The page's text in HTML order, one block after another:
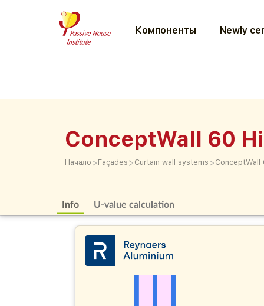
Компоненты Newly
ConceptWall 60
Начало > Façades > Curtain wall systems > ConceptWall
Info U-value calculation